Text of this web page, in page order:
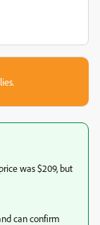
was $209, but
can confirm